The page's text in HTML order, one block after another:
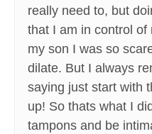
really need to, but
that I am in control of
my son I was so
dilate. But I always
saying just start with
up! So thats what I
tampons and be